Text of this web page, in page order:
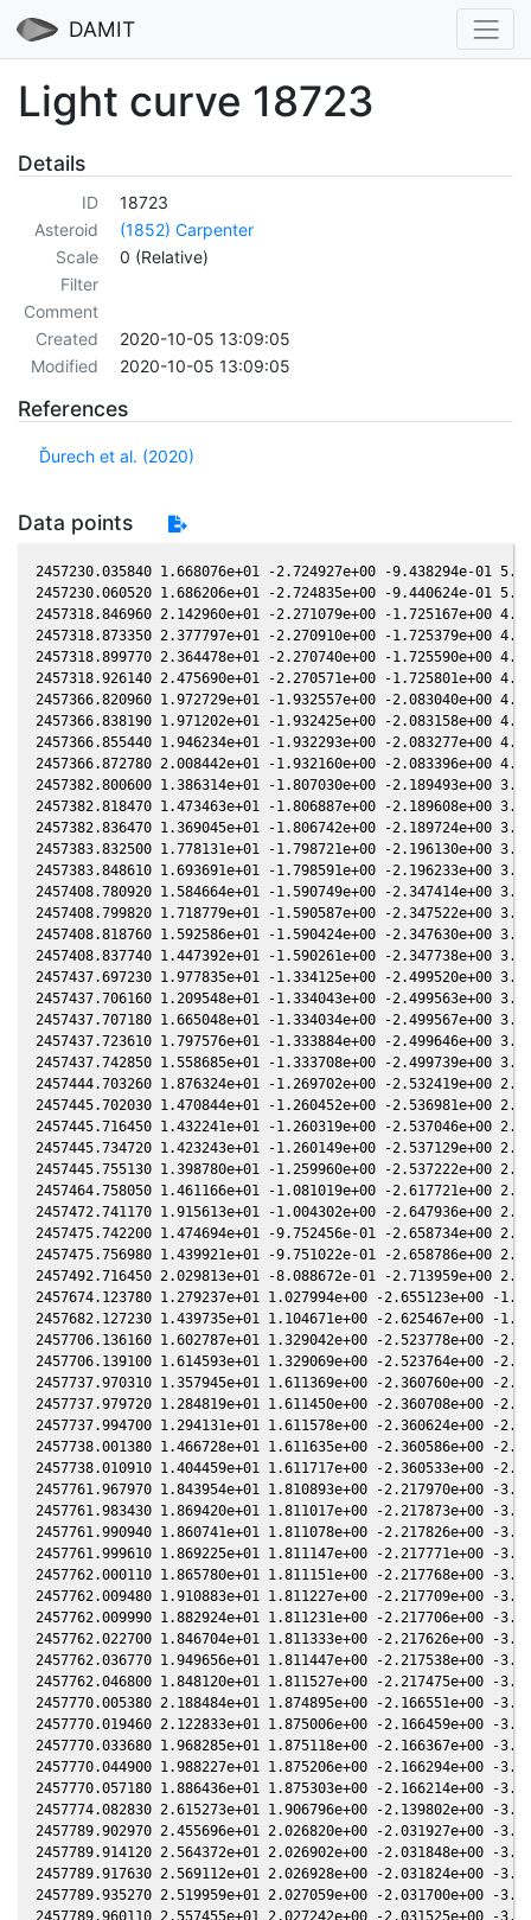
DAMIT
Light curve 18723
Details
ID
18723
Asteroid
(1852) Carpenter
Scale
0 (Relative)
Filter
Comment
Created
2020-10-05 13:09:05
Modified
2020-10-05 13:09:05
References
Ďurech et al. (2020)
Data points
2457230.035840 1.668076e+01 -2.724927e+00 -9.438294e-01 5.537131e-01 -2.171464e+00 -1.795222e+00 5.537466e-01
2457230.060520 1.686206e+01 -2.724835e+00 -9.440624e-01 5.536993e-01 -2.171023e+00 -1.795225e+00 5.537328e-01
2457318.846960 2.142960e+01 -2.271079e+00 -1.725167e+00 4.791666e-01 -1.404234e+00 -1.236728e+00 4.791560e-01
2457318.873350 2.377797e+01 -2.270910e+00 -1.725379e+00 4.791372e-01 -1.404295e+00 -1.236546e+00 4.791267e-01
2457318.899770 2.364478e+01 -2.270740e+00 -1.725590e+00 4.791079e-01 -1.404356e+00 -1.236364e+00 4.790973e-01
2457318.926140 2.475690e+01 -2.270571e+00 -1.725801e+00 4.790785e-01 -1.404417e+00 -1.236182e+00 4.790680e-01
2457366.820960 1.972729e+01 -1.932557e+00 -2.083040e+00 4.193243e-01 -1.722788e+00 -1.120700e+00 4.193028e-01
2457366.838190 1.971202e+01 -1.932425e+00 -2.083158e+00 4.193006e-01 -1.722950e+00 -1.120756e+00 4.192790e-01
2457366.855440 1.946234e+01 -1.932293e+00 -2.083277e+00 4.192768e-01 -1.723113e+00 -1.120813e+00 4.192552e-01
2457366.872780 2.008442e+01 -1.932160e+00 -2.083396e+00 4.192529e-01 -1.723277e+00 -1.120870e+00 4.192313e-01
2457382.800600 1.386314e+01 -1.807030e+00 -2.189493e+00 3.966396e-01 -1.875027e+00 -1.208289e+00 3.966262e-01
2457382.818470 1.473463e+01 -1.806887e+00 -2.189608e+00 3.966135e-01 -1.875195e+00 -1.208427e+00 3.966001e-01
2457382.836470 1.369045e+01 -1.806742e+00 -2.189724e+00 3.965872e-01 -1.875364e+00 -1.208566e+00 3.965738e-01
2457383.832500 1.778131e+01 -1.798721e+00 -2.196130e+00 3.951303e-01 -1.884700e+00 -1.216379e+00 3.951169e-01
2457383.848610 1.693691e+01 -1.798591e+00 -2.196233e+00 3.951066e-01 -1.884850e+00 -1.216507e+00 3.950933e-01
2457408.780920 1.584664e+01 -1.590749e+00 -2.347414e+00 3.570735e-01 -2.089266e+00 -1.498862e+00 3.570716e-01
2457408.799820 1.718779e+01 -1.590587e+00 -2.347522e+00 3.570435e-01 -2.089389e+00 -1.499136e+00 3.570417e-01
2457408.818760 1.592586e+01 -1.590424e+00 -2.347630e+00 3.570135e-01 -2.089512e+00 -1.499411e+00 3.570117e-01
2457408.837740 1.447392e+01 -1.590261e+00 -2.347738e+00 3.569835e-01 -2.089636e+00 -1.499686e+00 3.569817e-01
2457437.697230 1.977835e+01 -1.334125e+00 -2.499520e+00 3.094620e-01 -2.188052e+00 -2.001448e+00 3.094799e-01
2457437.706160 1.209548e+01 -1.334043e+00 -2.499563e+00 3.094467e-01 -2.188050e+00 -2.001625e+00 3.094647e-01
2457437.707180 1.665048e+01 -1.334034e+00 -2.499567e+00 3.094450e-01 -2.188050e+00 -2.001645e+00 3.094629e-01
2457437.723610 1.797576e+01 -1.333884e+00 -2.499646e+00 3.094170e-01 -2.188047e+00 -2.001969e+00 3.094349e-01
2457437.742850 1.558685e+01 -1.333708e+00 -2.499739e+00 3.093841e-01 -2.188043e+00 -2.002349e+00 3.094021e-01
2457444.703260 1.876324e+01 -1.269702e+00 -2.532419e+00 2.974100e-01 -2.179750e+00 -2.142354e+00 2.974297e-01
2457445.702030 1.470844e+01 -1.260452e+00 -2.536981e+00 2.956765e-01 -2.177413e+00 -2.162826e+00 2.956965e-01
2457445.716450 1.432241e+01 -1.260319e+00 -2.537046e+00 2.956515e-01 -2.177377e+00 -2.163122e+00 2.956714e-01
2457445.734720 1.423243e+01 -1.260149e+00 -2.537129e+00 2.956197e-01 -2.177332e+00 -2.163498e+00 2.956397e-01
2457445.755130 1.398780e+01 -1.259960e+00 -2.537222e+00 2.955843e-01 -2.177281e+00 -2.163917e+00 2.956042e-01
2457464.758050 1.461166e+01 -1.081019e+00 -2.617721e+00 2.619035e-01 -2.074820e+00 -2.563266e+00 2.619434e-01
2457472.741170 1.915613e+01 -1.004302e+00 -2.647936e+00 2.473826e-01 -1.998333e+00 -2.731177e+00 2.474246e-01
2457475.742200 1.474694e+01 -9.752456e-01 -2.658734e+00 2.418707e-01 -1.964489e+00 -2.793471e+00 2.419140e-01
2457475.756980 1.439921e+01 -9.751022e-01 -2.658786e+00 2.418435e-01 -1.964316e+00 -2.793776e+00 2.418868e-01
2457492.716450 2.029813e+01 -8.088672e-01 -2.713959e+00 2.101848e-01 -1.722045e+00 -3.129400e+00 2.102458e-01
2457674.123780 1.279237e+01 1.027994e+00 -2.655123e+00 -1.522293e-01 1.968465e+00 -2.322362e+00 -1.522124e-01
2457682.127230 1.439735e+01 1.104671e+00 -2.625467e+00 -1.678697e-01 1.988178e+00 -2.167045e+00 -1.678556e-01
2457706.136160 1.602787e+01 1.329042e+00 -2.523778e+00 -2.139174e-01 1.945491e+00 -1.750085e+00 -2.139187e-01
2457706.139100 1.614593e+01 1.329069e+00 -2.523764e+00 -2.139229e-01 1.945478e+00 -1.750040e+00 -2.139243e-01
2457737.970310 1.357945e+01 1.611369e+00 -2.360760e+00 -2.725189e-01 1.719463e+00 -1.382631e+00 -2.725313e-01
2457737.979720 1.284819e+01 1.611450e+00 -2.360708e+00 -2.725358e-01 1.719380e+00 -1.382561e+00 -2.725481e-01
2457737.994700 1.294131e+01 1.611578e+00 -2.360624e+00 -2.725626e-01 1.719248e+00 -1.382449e+00 -2.725750e-01
2457738.001380 1.466728e+01 1.611635e+00 -2.360586e+00 -2.725745e-01 1.719189e+00 -1.382400e+00 -2.725869e-01
2457738.010910 1.404459e+01 1.611717e+00 -2.360533e+00 -2.725916e-01 1.719106e+00 -1.382329e+00 -2.726040e-01
2457761.967970 1.843954e+01 1.810893e+00 -2.217970e+00 -3.144519e-01 1.504690e+00 -1.283554e+00 -3.144633e-01
2457761.983430 1.869420e+01 1.811017e+00 -2.217873e+00 -3.144782e-01 1.504557e+00 -1.283541e+00 -3.144897e-01
2457761.990940 1.860741e+01 1.811078e+00 -2.217826e+00 -3.144910e-01 1.504493e+00 -1.283534e+00 -3.145024e-01
2457761.999610 1.869225e+01 1.811147e+00 -2.217771e+00 -3.145057e-01 1.504418e+00 -1.283527e+00 -3.145172e-01
2457762.000110 1.865780e+01 1.811151e+00 -2.217768e+00 -3.145066e-01 1.504414e+00 -1.283526e+00 -3.145181e-01
2457762.009480 1.910883e+01 1.811227e+00 -2.217709e+00 -